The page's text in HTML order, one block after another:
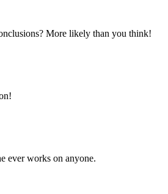
More likely than you think!
ever works on anyone.